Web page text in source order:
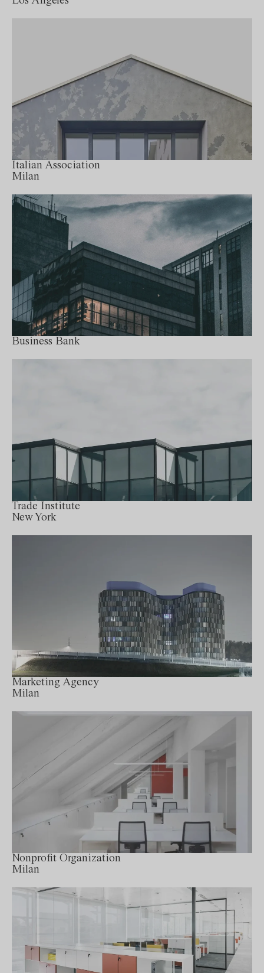
Italian Association
Milan
Business Bank
Trade Institute
New York
Marketing Agency
Milan
Nonprofit Organization
Milan